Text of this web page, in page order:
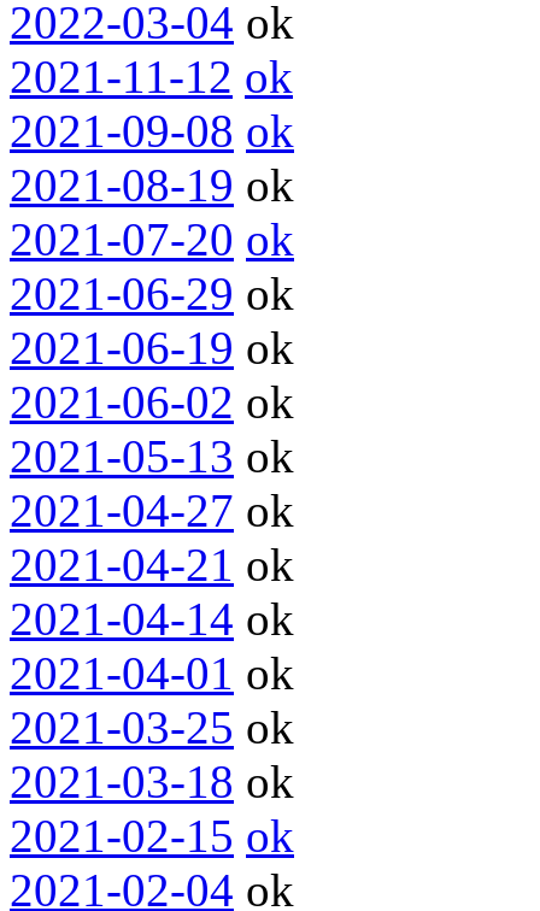
2022-03-04 ok
2021-11-12 ok
2021-09-08 ok
2021-08-19 ok
2021-07-20 ok
2021-06-29 ok
2021-06-19 ok
2021-06-02 ok
2021-05-13 ok
2021-04-27 ok
2021-04-21 ok
2021-04-14 ok
2021-04-01 ok
2021-03-25 ok
2021-03-18 ok
2021-02-15 ok
2021-02-04 ok